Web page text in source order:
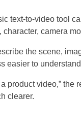
text-to-video tool
camera
the scene,
easier to
video,” the
clearer.